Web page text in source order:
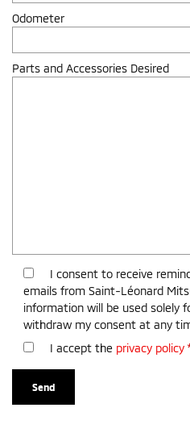
Odometer
Parts and Accessories Desired
I consent to receive
emails from Saint-Léonard
information will be used solely
withdraw my consent at any
I accept the privacy policy